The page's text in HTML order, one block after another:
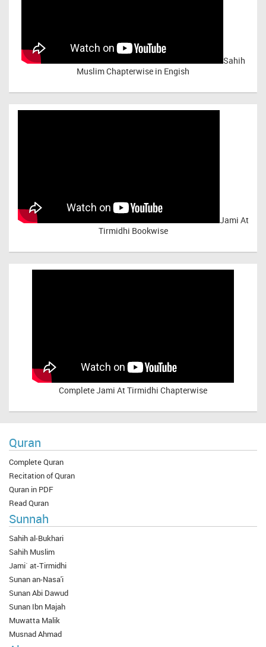
Sahih
Muslim Chapterwise in Engish
Jami At
Tirmidhi Bookwise
CompleteJami At Tirmidhi Chapterwise
Quran
Complete Quran
Recitation of Quran
Quran in PDF
Read Quran
Sunnah
Sahih al-Bukhari
Sahih Muslim
Jami` at-Tirmidhi
Sunan an-Nasa'i
Sunan Abi Dawud
Sunan Ibn Majah
Muwatta Malik
Musnad Ahmad